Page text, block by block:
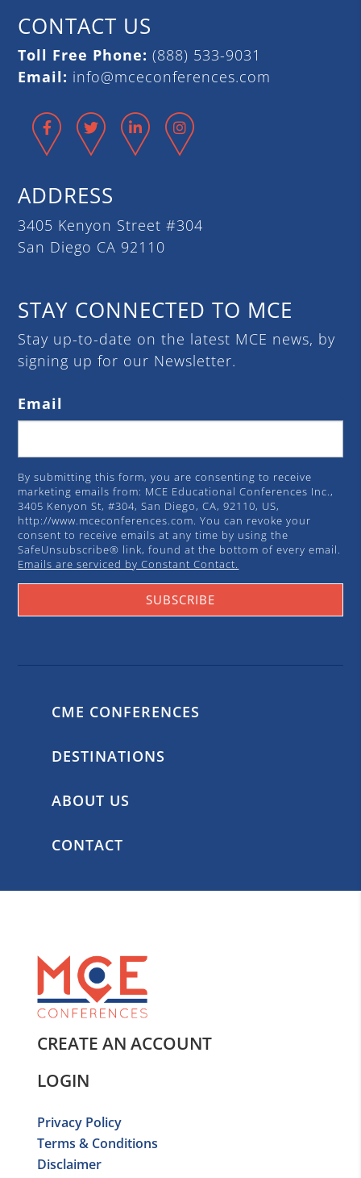
CONTACT US
Toll Free Phone: (888) 533-9031
Email: info@mceconferences.com
Facebook
Twitter LinkedIn
ADDRESS
3405 Kenyon Street #304
San Diego CA 92110
STAY CONNECTED TO MCE
Stay up-to-date on the latest MCE news, by
signing up for our Newsletter.
Email
By submitting this form, you are consenting to receive
marketing emails from: MCE Educational Conferences Inc.,
3405 Kenyon St, #304, San Diego, CA, 92110, US,
http://www.mceconferences.com. You can revoke your
consent to receive emails at any time by using the
SafeUnsubscribe® link, found at the bottom of every email.
Emails are serviced by Constant Contact.
SUBSCRIBE
CME CONFERENCES
DESTINATIONS
ABOUT US
CONTACT
CREATE AN ACCOUNT
LOGIN
Privacy Policy
Terms & Conditions
Disclaimer